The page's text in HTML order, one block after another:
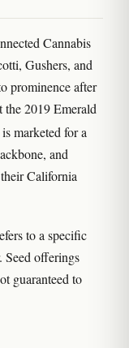
Cannabis
Gushers, and
prominence after
2019 Emerald
marketed for a
and
California
to a specific
Seed offerings
guaranteed to